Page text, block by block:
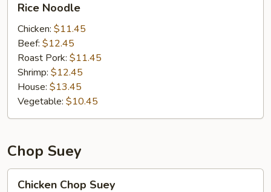
Noodle
Rice Noodle
Chicken: $11.45
Beef: $12.45
Roast Pork: $11.45
Shrimp: $12.45
House: $13.45
Vegetable: $10.45
Chop Suey
Chicken Chop Suey